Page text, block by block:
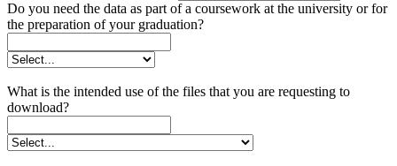
Do you need the data as part of a coursework at the university or for
the preparation of your graduation?
What is the intended use of the files that you are requesting to
download?